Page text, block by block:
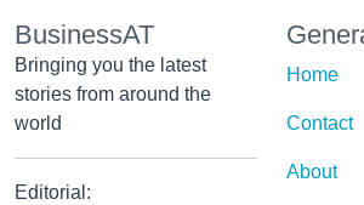
BusinessAT
Bringing you the latest
stories from around the
world
Editorial:
Home
Contact
About